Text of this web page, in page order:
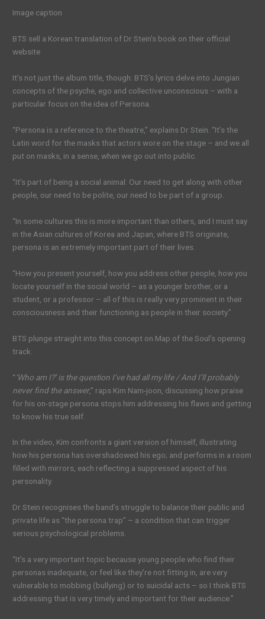
Image caption
BTS sell a Korean translation of Dr Stein’s book on their official
website
It’s not just the album title, though: BTS’s lyrics delve into Jungian
concepts of the psyche, ego and collective unconscious – with a
particular focus on the idea of Persona.
“Persona is a reference to the theatre,” explains Dr Stein. “It’s the
Latin word for the masks that actors wore on the stage – and we all
put on masks, in a sense, when we go out into public.
“It’s part of being a social animal: Our need to get along with other
people, our need to be polite, our need to be part of a group.
“In some cultures this is more important than others, and I must say
in the Asian cultures of Korea and Japan, where BTS originate,
persona is an extremely important part of their lives.
“How you present yourself, how you address other people, how you
locate yourself in the social world – as a younger brother, or a
student, or a professor – all of this is really very prominent in their
consciousness and their functioning as people in their society.”
BTS plunge straight into this concept on Map of the Soul’s opening
track.
“‘Who am I?’ is the question I’ve had all my life / And I’ll probably
never find the answer,” raps Kim Nam-joon, discussing how praise
for his on-stage persona stops him addressing his flaws and getting
to know his true self.
In the video, Kim confronts a giant version of himself, illustrating
how his persona has overshadowed his ego; and performs in a room
filled with mirrors, each reflecting a suppressed aspect of his
personality.
Dr Stein recognises the band’s struggle to balance their public and
private life as “the persona trap” – a condition that can trigger
serious psychological problems.
“It’s a very important topic because young people who find their
personas inadequate, or feel like they’re not fitting in, are very
vulnerable to mobbing (bullying) or to suicidal acts – so I think BTS
addressing that is very timely and important for their audience.”